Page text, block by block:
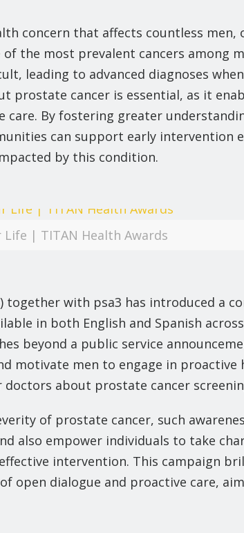
concern that affects countless men,
the most prevalent cancers among
leading to advanced diagnoses
prostate cancer is essential, as it
care. By fostering greater
can support early intervention
by this condition.
Life | TITAN Health Awards
together with psa3 has introduced a
in both English and Spanish
beyond a public service
motivate men to engage in proactive
about prostate cancer
of prostate cancer, such
also empower individuals to take
intervention. This campaign
open dialogue and proactive care,